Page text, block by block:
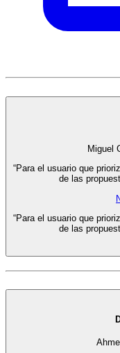
Miguel
“Para el usuario que
de las
“Para el usuario que
de las